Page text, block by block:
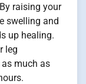
raising your
swelling and
up healing.
leg
much as